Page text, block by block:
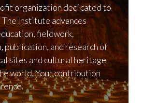
organization dedicated to
Institute advances
fieldwork,
publication, and research of
sites and cultural heritage
world. Your contribution